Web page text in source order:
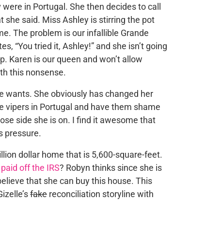
in Portugal. She then decides to call
she said. Miss Ashley is stirring the pot
The problem is our infallible Grande
“You tried it, Ashley!” and she isn’t going
Karen is our queen and won’t allow
this nonsense.
wants. She obviously has changed her
vipers in Portugal and have them shame
side she is on. I find it awesome that
pressure.
dollar home that is 5,600-square-feet.
off the IRS? Robyn thinks since she is
that she can buy this house. This
fakereconciliation storyline with